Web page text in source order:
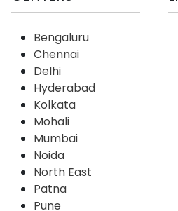
Bengaluru
Chennai
Delhi
Hyderabad
Kolkata
Mohali
Mumbai
Noida
North East
Patna
Pune